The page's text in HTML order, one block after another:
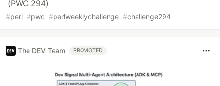
(PWC 294)
#perl #pwc #perlweeklychallenge #challenge294
The DEV Team PROMOTED